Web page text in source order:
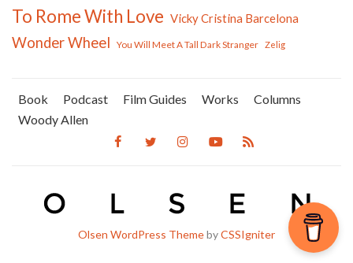
To Rome With Love Vicky Cristina Barcelona
Wonder Wheel You Will Meet A Tall Dark Stranger Zelig
Book Podcast Film Guides Works
Columns
Woody Allen
Olsen WordPress ThemebyCSSIgniter